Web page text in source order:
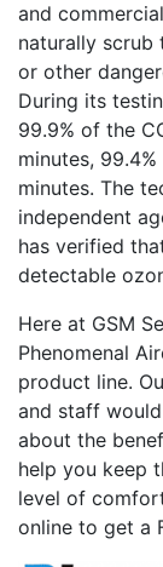
and
naturally scrub
or other
During its
99.9% of the
minutes,
minutes. The
independent
has verified
detectable
Here at GSM
Phenomenal
product line.
and staff
about the
help you keep
level of
online to get a